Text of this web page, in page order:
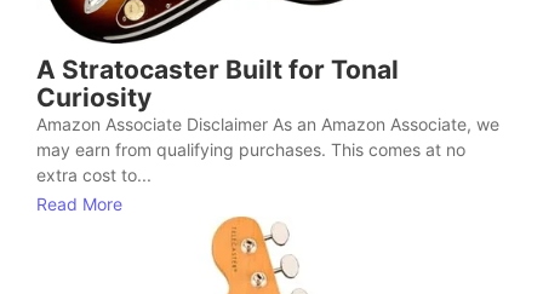
A Stratocaster Built for Tonal
Curiosity
Amazon Associate Disclaimer As an Amazon Associate, we
may earn from qualifying purchases. This comes at no
extra cost to...
Read More